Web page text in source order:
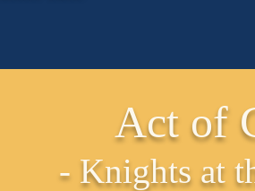
Act of
- Knights at